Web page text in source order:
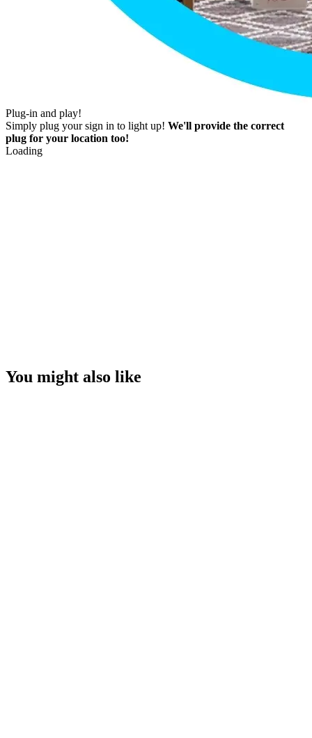
Plug-in and play!
Simply plug your sign in to light up! We'll provide the correct
plug for your location too!
Loading
You might also like